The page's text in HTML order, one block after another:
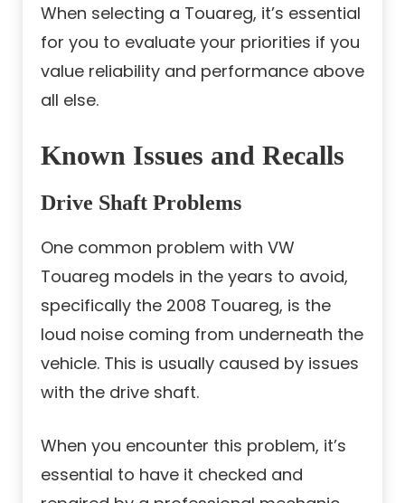
When selecting a Touareg, it’s essential
for you to evaluate your priorities if you
value reliability and performance above
all else.
Known Issues and Recalls
Drive Shaft Problems
One common problem with VW
Touareg models in the years to avoid,
specifically the 2008 Touareg, is the
loud noise coming from underneath the
vehicle. This is usually caused by issues
with the drive shaft.
When you encounter this problem, it’s
essential to have it checked and